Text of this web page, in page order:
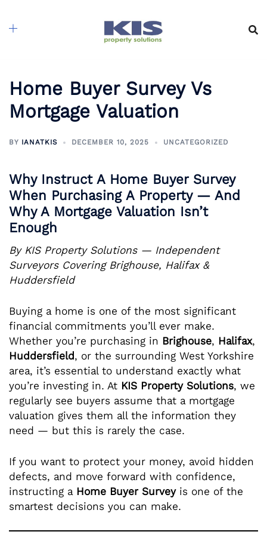
content
Home Buyer Survey Vs
Mortgage Valuation
BY IANATKIS DECEMBER 10, 2025 UNCATEGORIZED
Why Instruct A Home Buyer Survey
When Purchasing A Property — And
Why A Mortgage Valuation Isn’t
Enough
By KIS Property Solutions — Independent
Surveyors Covering Brighouse, Halifax &
Huddersfield
Buying a home is one of the most significant
financial commitments you’ll ever make.
Whether you’re purchasing in Brighouse, Halifax,
Huddersfield, or the surrounding West Yorkshire
area, it’s essential to understand exactly what
you’re investing in. At KIS Property Solutions, we
regularly see buyers assume that a mortgage
valuation gives them all the information they
need — but this is rarely the case.
If you want to protect your money, avoid hidden
defects, and move forward with confidence,
instructing a Home Buyer Surveyis one of the
smartest decisions you can make.